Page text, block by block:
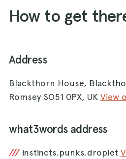
How to get
Address
Blackthorn House,
Romsey SO51 0PX, UK View
what3words address
/// instincts.punks.droplet